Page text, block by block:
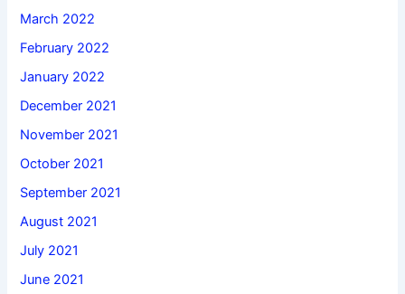
March 2022
February 2022
January 2022
December 2021
November 2021
October 2021
September 2021
August 2021
July 2021
June 2021